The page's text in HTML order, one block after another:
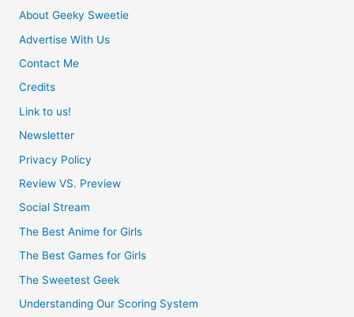
About Geeky Sweetie
Advertise With Us
Contact Me
Credits
Link to us!
Newsletter
Privacy Policy
Review VS. Preview
Social Stream
The Best Anime for Girls
The Best Games for Girls
The Sweetest Geek
Understanding Our Scoring System